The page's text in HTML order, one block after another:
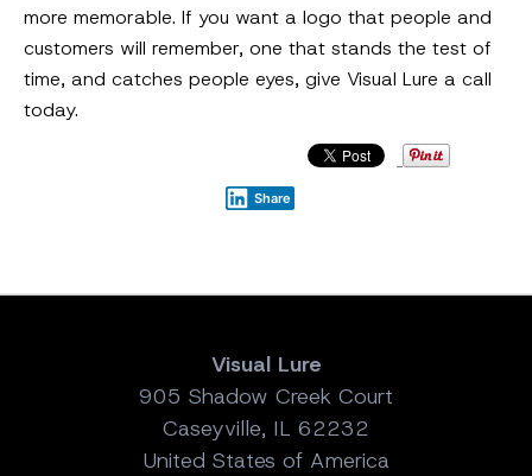
more memorable. If you want a logo that people and
customers will remember, one that stands the test of
time, and catches people eyes, give Visual Lure a call
today.
Share
Visual Lure
905 Shadow Creek Court
Caseyville, IL 62232
United States of America